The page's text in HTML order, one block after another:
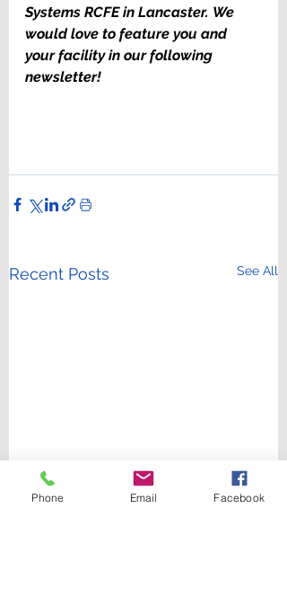
Systems RCFE in Lancaster. We
would love to feature you and
your facility in our following
newsletter!
Recent Posts See All
Phone Email Facebook